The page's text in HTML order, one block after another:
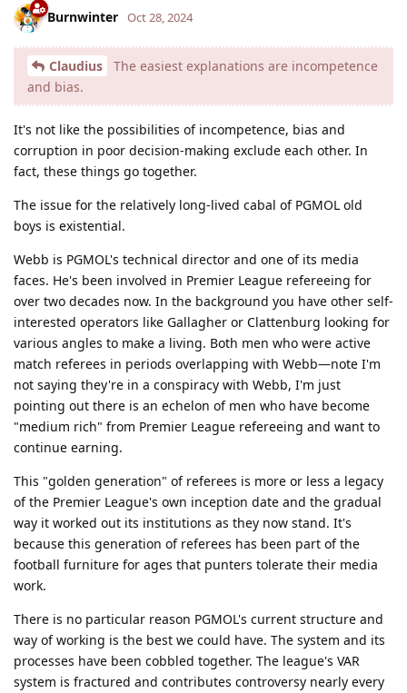
Burnwinter Oct 28, 2024
Claudius
The easiest explanations are incompetence
and bias.
It's not like the possibilities of incompetence, bias and
corruption in poor decision-making exclude each other. In
fact, these things go together.
The issue for the relatively long-lived cabal of PGMOL old
boys is existential.
Webb is PGMOL's technical director and one of its media
faces. He's been involved in Premier League refereeing for
over two decades now. In the background you have other self-
interested operators like Gallagher or Clattenburg looking for
various angles to make a living. Both men who were active
match referees in periods overlapping with Webb—note I'm
not saying they're in a conspiracy with Webb, I'm just
pointing out there is an echelon of men who have become
"medium rich" from Premier League refereeing and want to
continue earning.
This "golden generation" of referees is more or less a legacy
of the Premier League's own inception date and the gradual
way it worked out its institutions as they now stand. It's
because this generation of referees has been part of the
football furniture for ages that punters tolerate their media
work.
There is no particular reason PGMOL's current structure and
way of working is the best we could have. The system and its
processes have been cobbled together. The league's VAR
system is fractured and contributes controversy nearly every